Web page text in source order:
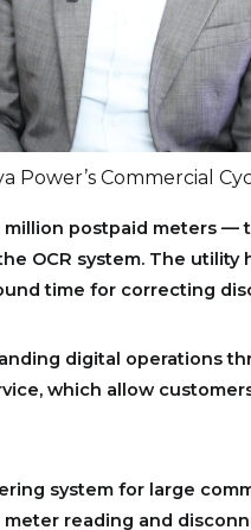
Power’s Commercial
million postpaid meters
OCR system. The
time for correcting
digital operations
which allow
system for large
reading and